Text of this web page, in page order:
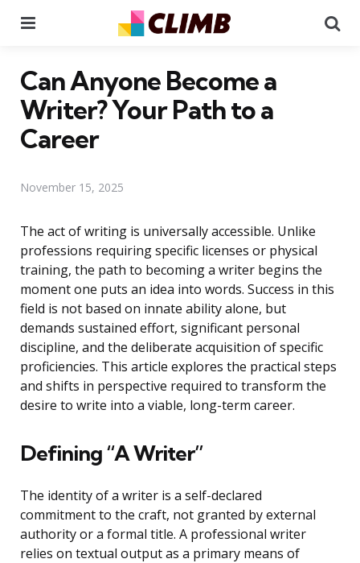
Can Anyone Become a
Writer? Your Path to a
Career
November 15, 2025
The act of writing is universally accessible. Unlike
professions requiring specific licenses or physical
training, the path to becoming a writer begins the
moment one puts an idea into words. Success in this
field is not based on innate ability alone, but
demands sustained effort, significant personal
discipline, and the deliberate acquisition of specific
proficiencies. This article explores the practical steps
and shifts in perspective required to transform the
desire to write into a viable, long-term career.
Defining “A Writer”
The identity of a writer is a self-declared
commitment to the craft, not granted by external
authority or a formal title. A professional writer
relies on textual output as a primary means of